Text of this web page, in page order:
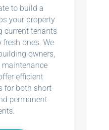
to build a
your property
current tenants
ones. We
owners,
maintenance
efficient
for both short-
permanent